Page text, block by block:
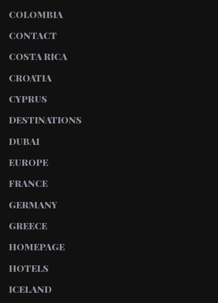
COLOMBIA
CONTACT
COSTA RICA
CROATIA
CYPRUS
DESTINATIONS
DUBAI
EUROPE
FRANCE
GERMANY
GREECE
HOMEPAGE
HOTELS
ICELAND